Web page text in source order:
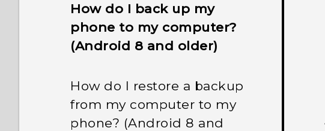
How do I back up my
phone to my computer?
(Android 8 and older)
How do I restore a backup
from my computer to my
phone? (Android 8 and